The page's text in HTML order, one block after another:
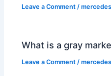
Leave a Comment /
What is a gray
Leave a Comment /